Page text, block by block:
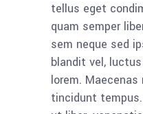
tellus eget
quam semper
sem neque sed
blandit vel,
lorem.
tincidunt